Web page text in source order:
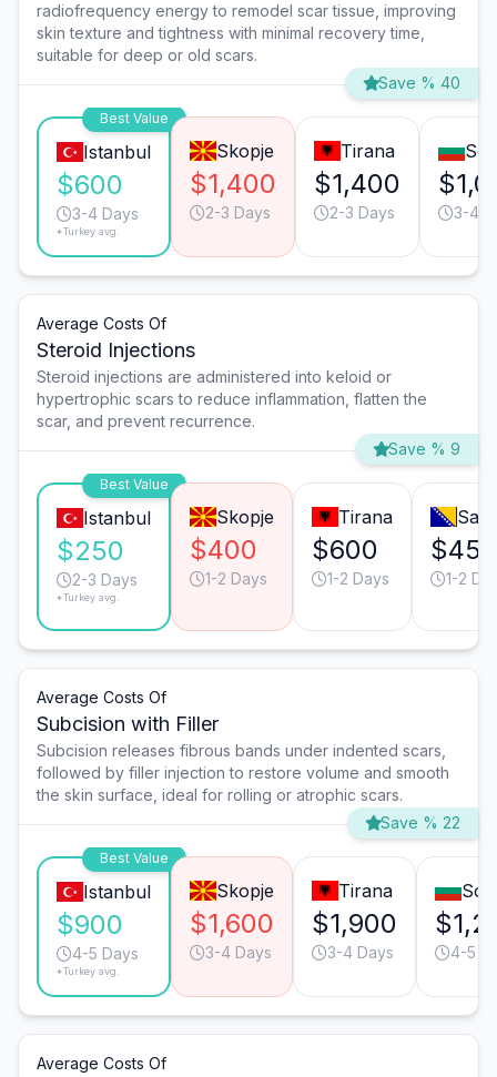
radiofrequency energy to remodel scar tissue, improving
skin texture and tightness with minimal recovery time,
suitable for deep or old scars.
Save % 40
Best Value
Istanbul
$600
3-4 Days
*Turkey avg.
Skopje
$1,400
2-3 Days
Tirana
$1,400
2-3 Days 3-4
Average Costs Of
Steroid Injections
Steroid injections are administered into keloid or
hypertrophic scars to reduce inflammation, flatten the
scar, and prevent recurrence.
Save % 9
Best Value
Istanbul
$250
2-3 Days
*Turkey avg.
Skopje
$400
1-2 Days
Tirana
$600
1-2 Days
$450
1-2
Average Costs Of
Subcision with Filler
Subcision releases fibrous bands under indented scars,
followed by filler injection to restore volume and smooth
the skin surface, ideal for rolling or atrophic scars.
Save % 22
Best Value
Istanbul
$900
4-5 Days
*Turkey avg.
Skopje
$1,600
3-4 Days
Tirana
$1,900
3-4 Days 4-5
Average Costs Of